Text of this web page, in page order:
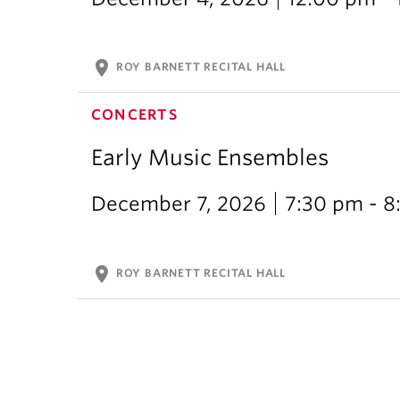
location_on ROY BARNETT RECITAL HALL
CONCERTS
Early Music Ensembles
December 7, 2026 7:30 pm -
location_on ROY BARNETT RECITAL HALL